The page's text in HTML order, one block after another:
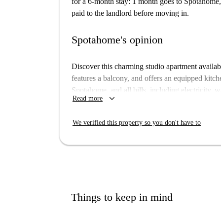
paid to the landlord before moving in.
Spotahome's opinion
Discover this charming studio apartment
features a balcony, and offers an equipped
Spotahome, and all bills, including electricity,
rent, ensuring convenience and ease.
Located in a lively area of Berlin, the property
Springbrunnen im Stadtpark Steglitz nearby.
Read more keyboard_arrow_down
We verified this property so you don't have to
Things to keep in mind